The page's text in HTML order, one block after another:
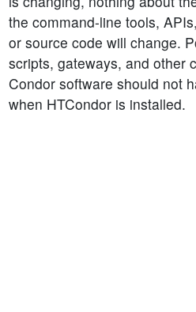
the command-line tools,
or source code will change.
scripts, gateways, and other
Condor software should not
when HTCondor is installed.